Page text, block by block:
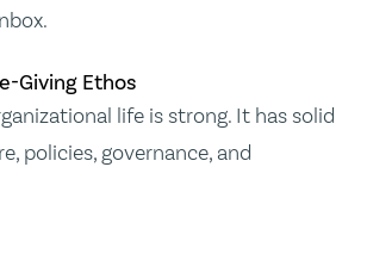
Giving Ethos
life is strong. It has solid
policies, governance, and